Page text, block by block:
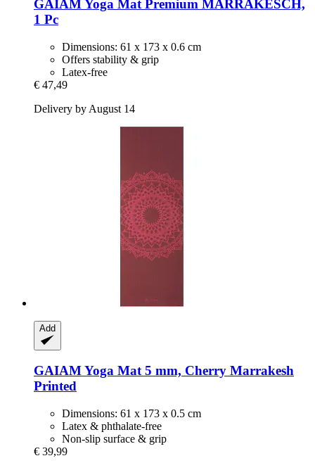
GAIAMYoga Mat Premium MARRAKESCH,
1 Pc
Dimensions: 61 x 173 x 0.6 cm
Offers stability & grip
Latex-free
€ 47,49
Delivery by August 14
Add
GAIAMYoga Mat 5 mm, Cherry Marrakesh
Printed
Dimensions: 61 x 173 x 0.5 cm
Latex & phthalate-free
Non-slip surface & grip
€ 39,99